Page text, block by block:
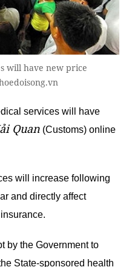
will have new price
services will have
Quan (Customs) online
will increase following
and directly affect
by the Government to
State-sponsored health